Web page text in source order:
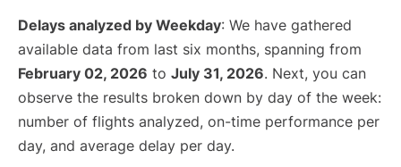
Delays analyzed by Weekday: We have gathered
available data from last six months, spanning from
February 02, 2026 to July 31, 2026. Next, you can
observe the results broken down by day of the week:
number of flights analyzed, on-time performance per
day, and average delay per day.